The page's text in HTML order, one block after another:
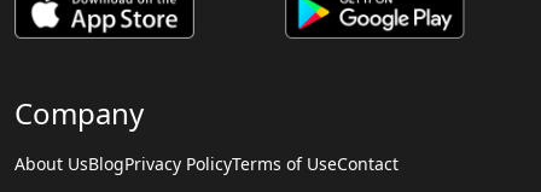
Company
About UsBlogPrivacy PolicyTerms of UseContact